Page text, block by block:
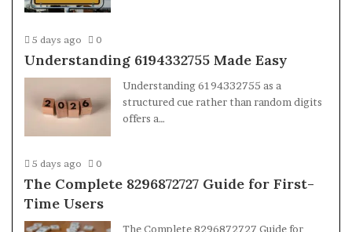
5 days ago 0
Understanding 6194332755 Made Easy
Understanding 6194332755 as a
structured cue rather than random digits
offers a…
5 days ago 0
The Complete 8296872727 Guide for First-
Time Users
The Complete 8296872727 Guide for